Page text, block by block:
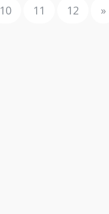
10 11 12 »